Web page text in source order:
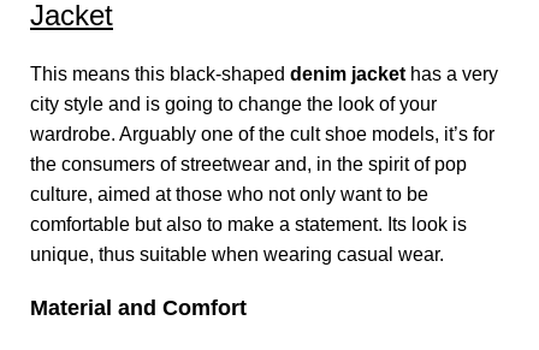
Jacket
This means this black-shaped denim jacket has a very
city style and is going to change the look of your
wardrobe. Arguably one of the cult shoe models, it’s for
the consumers of streetwear and, in the spirit of pop
culture, aimed at those who not only want to be
comfortable but also to make a statement. Its look is
unique, thus suitable when wearing casual wear.
Material and Comfort